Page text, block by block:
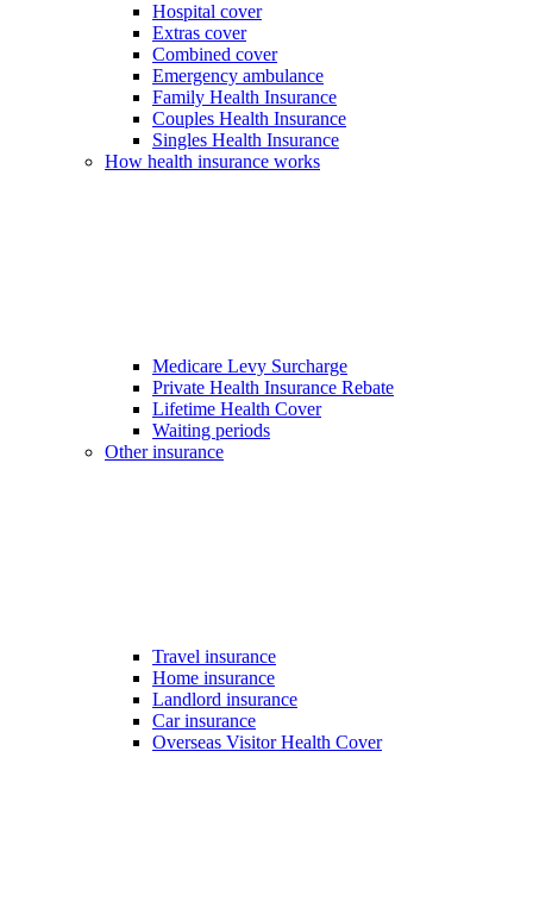
Hospital cover
Extras cover
Combined cover
Emergency ambulance
Family Health Insurance
Couples Health Insurance
Singles Health Insurance
How health insurance works
Medicare Levy Surcharge
Private Health Insurance Rebate
Lifetime Health Cover
Waiting periods
Other insurance
Travel insurance
Home insurance
Landlord insurance
Car insurance
Overseas Visitor Health Cover